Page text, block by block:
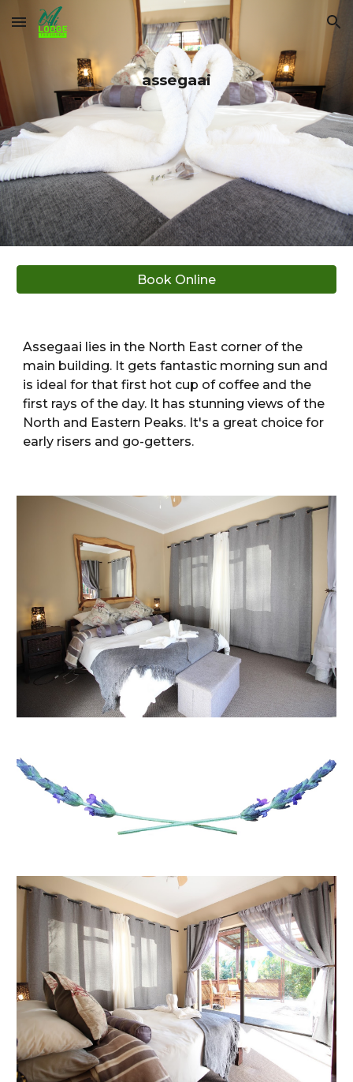
Skip to main content Skip to navigation
assegaai
Book Online
Assegaai lies in the North East corner of the
main building. It gets fantastic morning sun and
is ideal for that first hot cup of coffee and the
first rays of the day. It has stunning views of the
North and Eastern Peaks. It's a great choice for
early risers and go-getters.